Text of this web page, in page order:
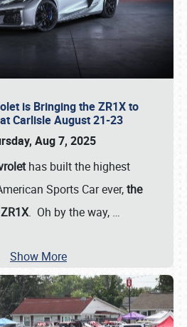
is Bringing the ZR1X to
Carlisle August 21-23
Aug 7, 2025
has built the highest
Sports Car ever,the
. Oh by the way, …
Show More